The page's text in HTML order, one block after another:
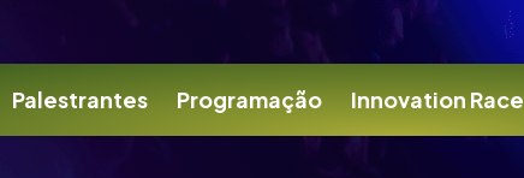
Palestrantes Programação Innovation Race